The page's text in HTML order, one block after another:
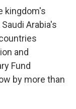
kingdom's
Arabia's
and
Fund
by more than